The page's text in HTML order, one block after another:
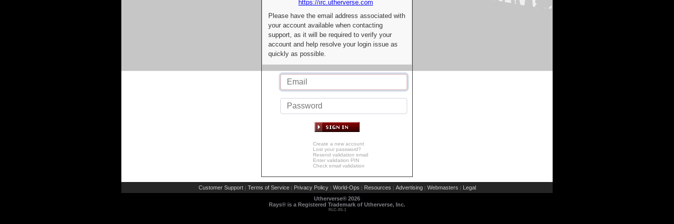
https://irc.utherverse.com
Please have the email address associated with
your account available when contacting
support, as it will be required to verify your
account and help resolve your login issue as
quickly as possible.
Create a new account
Lost your password?
Resend validation email
Enter validation PIN
Check email validation
Customer Support | Terms of Service | Privacy Policy | World-Ops | Resources | Advertising | Webmasters | Legal
Utherverse® 2026
Rays® is a Registered Trademark of Utherverse, Inc.
RLC-IIS-1